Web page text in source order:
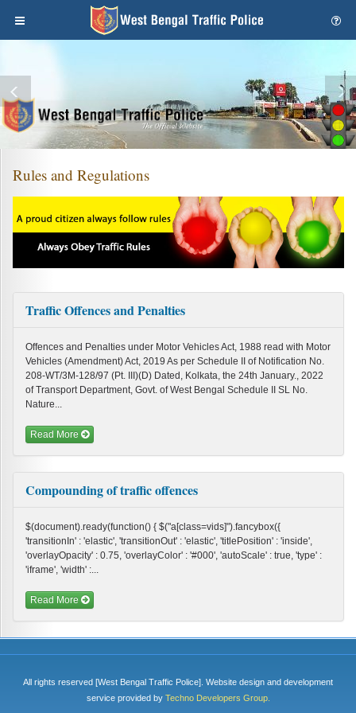
Rules and Regulations
Traffic Offences and Penalties
Offences and Penalties under Motor Vehicles Act, 1988 read with Motor
Vehicles (Amendment) Act, 2019 As per Schedule II of Notification No.
208-WT/3M-128/97 (Pt. III)(D) Dated, Kolkata, the 24th January., 2022
of Transport Department, Govt. of West Bengal Schedule II SL No.
Nature...
Read More
Compounding of traffic offences
$(document).ready(function() { $("a[class=vids]").fancybox({
'transitionIn' : 'elastic', 'transitionOut' : 'elastic', 'titlePosition' : 'inside',
'overlayOpacity' : 0.75, 'overlayColor' : '#000', 'autoScale' : true, 'type' :
'iframe', 'width' :...
Read More
All rights reserved [West Bengal Traffic Police]. Website design and development
service provided by Techno Developers Group.